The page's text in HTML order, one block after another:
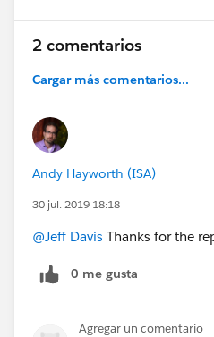
2 comentarios
Cargar más comentarios...
Andy Hayworth (ISA)
30 jul. 2019 18:18
@Jeff Davis Thanks for the
0 me gusta
Agregar un comentario